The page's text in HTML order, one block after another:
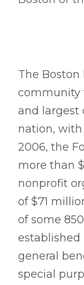
The Boston
community
and largest
nation, with
2006, the
more than
nonprofit
of $71
of some
established
general
special